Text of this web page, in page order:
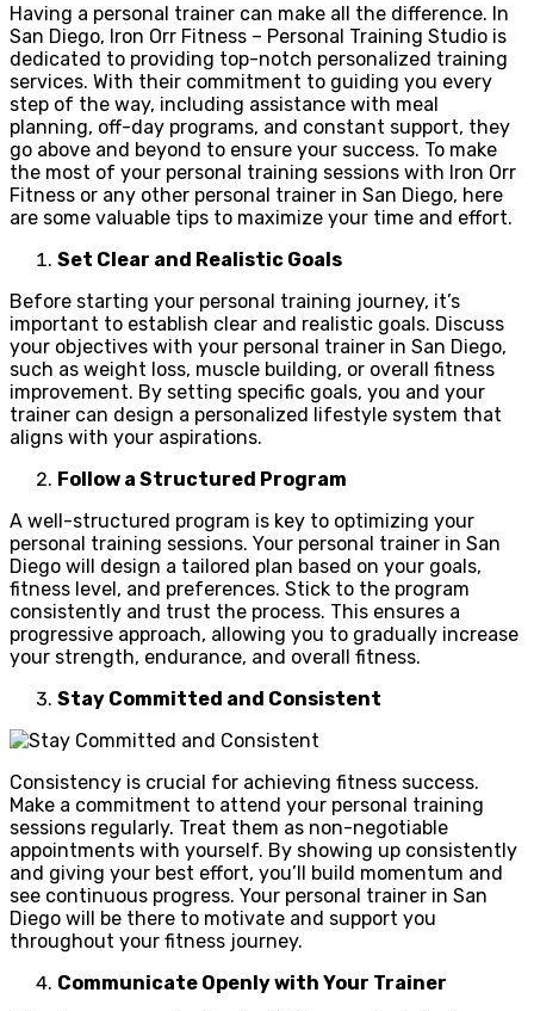
Having a personal trainer can make all the difference. In
San Diego, Iron Orr Fitness – Personal Training Studio is
dedicated to providing top-notch personalized training
services. With their commitment to guiding you every
step of the way, including assistance with meal
planning, off-day programs, and constant support, they
go above and beyond to ensure your success. To make
the most of your personal training sessions with Iron Orr
Fitness or any other personal trainer in San Diego, here
are some valuable tips to maximize your time and effort.
Set Clear and Realistic Goals
Before starting your personal training journey, it’s
important to establish clear and realistic goals. Discuss
your objectives with your personal trainer in San Diego,
such as weight loss, muscle building, or overall fitness
improvement. By setting specific goals, you and your
trainer can design a personalized lifestyle system that
aligns with your aspirations.
Follow a Structured Program
A well-structured program is key to optimizing your
personal training sessions. Your personal trainer in San
Diego will design a tailored plan based on your goals,
fitness level, and preferences. Stick to the program
consistently and trust the process. This ensures a
progressive approach, allowing you to gradually increase
your strength, endurance, and overall fitness.
Stay Committed and Consistent
Consistency is crucial for achieving fitness success.
Make a commitment to attend your personal training
sessions regularly. Treat them as non-negotiable
appointments with yourself. By showing up consistently
and giving your best effort, you’ll build momentum and
see continuous progress. Your personal trainer in San
Diego will be there to motivate and support you
throughout your fitness journey.
Communicate Openly with Your Trainer